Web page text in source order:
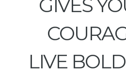
GIVES
LIVE